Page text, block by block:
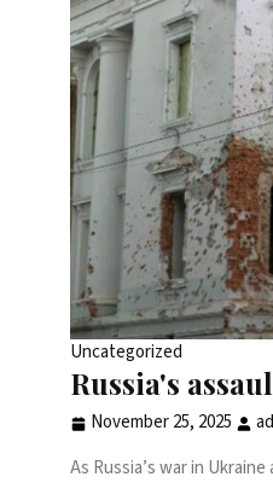
Uncategorized
Russia's
November 25, 2025
As Russia’s war in